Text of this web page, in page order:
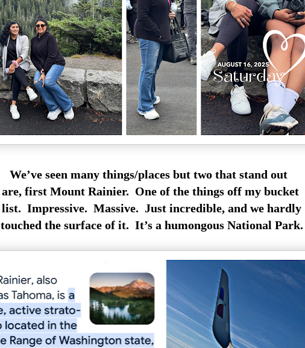
We’ve seen many things/places but two that stand out
are, first Mount Rainier. One of the things off my bucket
list. Impressive. Massive. Just incredible, and we hardly
touched the surface of it. It’s a humongous National Park.